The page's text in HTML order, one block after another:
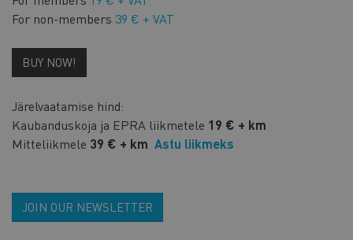
For non-members 39 € + VAT
BUY NOW!
Järelvaatamise hind:
Kaubanduskoja ja EPRA liikmetele 19 € + km
Mitteliikmele 39 € + km Astu liikmeks
JOIN OUR NEWSLETTER